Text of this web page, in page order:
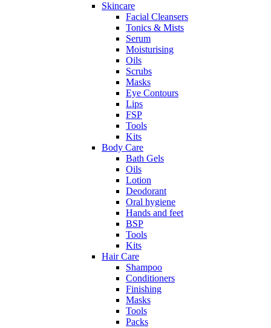
Skincare
Facial Cleansers
Tonics & Mists
Serum
Moisturising
Oils
Scrubs
Masks
Eye Contours
Lips
FSP
Tools
Kits
Body Care
Bath Gels
Oils
Lotion
Deodorant
Oral hygiene
Hands and feet
BSP
Tools
Kits
Hair Care
Shampoo
Conditioners
Finishing
Masks
Tools
Packs